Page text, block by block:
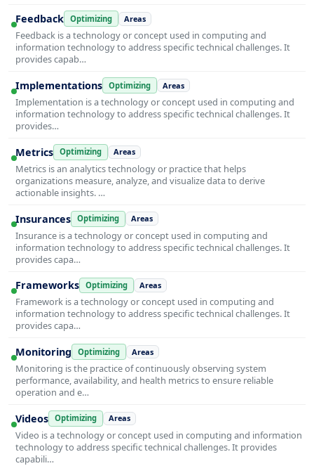
Feedback Optimizing Areas
Feedback is a technology or concept used in computing and
information technology to address specific technical challenges. It
provides capab…
Implementations Optimizing Areas
Implementation is a technology or concept used in computing and
information technology to address specific technical challenges. It
provides…
Metrics Optimizing Areas
Metrics is an analytics technology or practice that helps
organizations measure, analyze, and visualize data to derive
actionable insights. …
Insurances Optimizing Areas
Insurance is a technology or concept used in computing and
information technology to address specific technical challenges. It
provides capa…
Frameworks Optimizing Areas
Framework is a technology or concept used in computing and
information technology to address specific technical challenges. It
provides capa…
Monitoring Optimizing Areas
Monitoring is the practice of continuously observing system
performance, availability, and health metrics to ensure reliable
operation and e…
Videos Optimizing Areas
Video is a technology or concept used in computing and information
technology to address specific technical challenges. It provides
capabili…